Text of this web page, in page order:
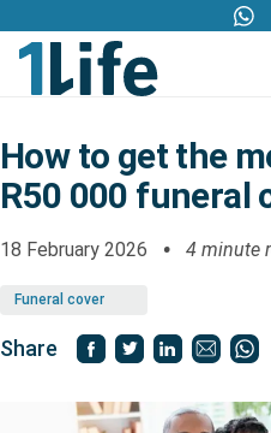
Call me back
Buy
Tools
Blog
How to get the
R50 000 funeral
18 February 2026 4 minute
Funeral cover
Share